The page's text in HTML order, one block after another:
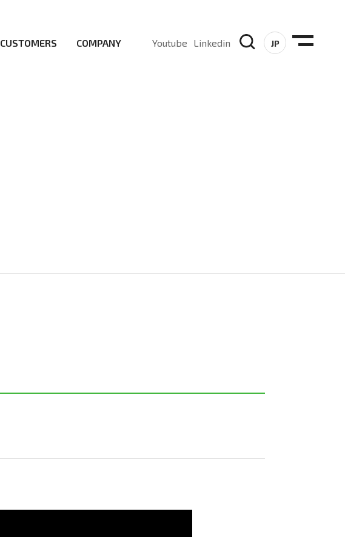
CUSTOMERS COMPANY Youtube Linkedin JP